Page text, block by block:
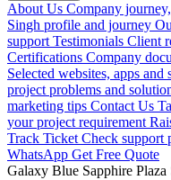
About Us Company
Singh profile and journey
support Testimonials Client
Certifications Company
Selected websites, apps
project problems and
marketing tips Contact Us
your project requirement
Track Ticket Check support
WhatsApp Get Free Quote
Galaxy Blue Sapphire Plaza